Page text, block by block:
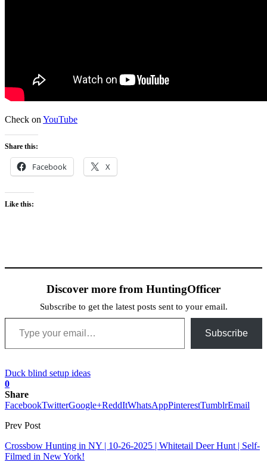
Check on YouTube
Share this:
Facebook X
Like this:
Discover more from HuntingOfficer
Subscribe to get the latest posts sent to your email.
Type your email…
Subscribe
Duck blind setup ideas
0
Share
FacebookTwitterGoogle+ReddItWhatsAppPinterestTumblrEmail
Prev Post
Crossbow Hunting in NY | 10-26-2025 | Whitetail Deer Hunt | Self-
Filmed in New York!